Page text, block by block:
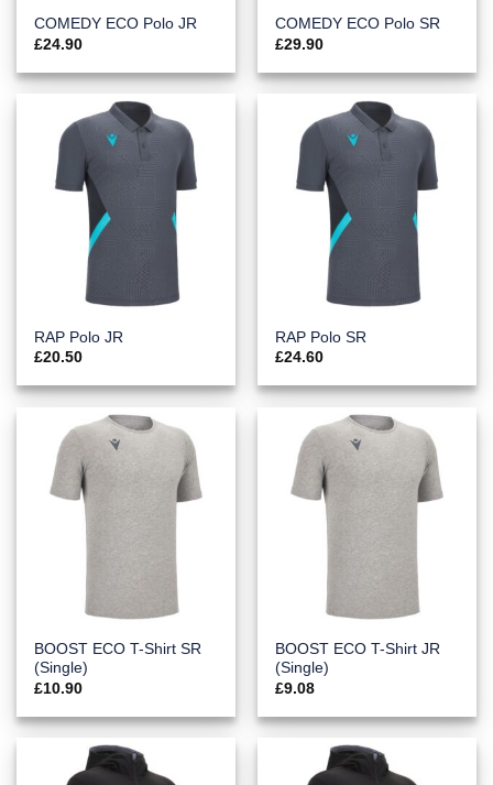
COMEDY ECO Polo JR
£24.90
COMEDY ECO Polo SR
£29.90
RAP Polo JR
£20.50
RAP Polo SR
£24.60
BOOST ECO T-Shirt SR
(Single)
£10.90
BOOST ECO T-Shirt JR
(Single)
£9.08